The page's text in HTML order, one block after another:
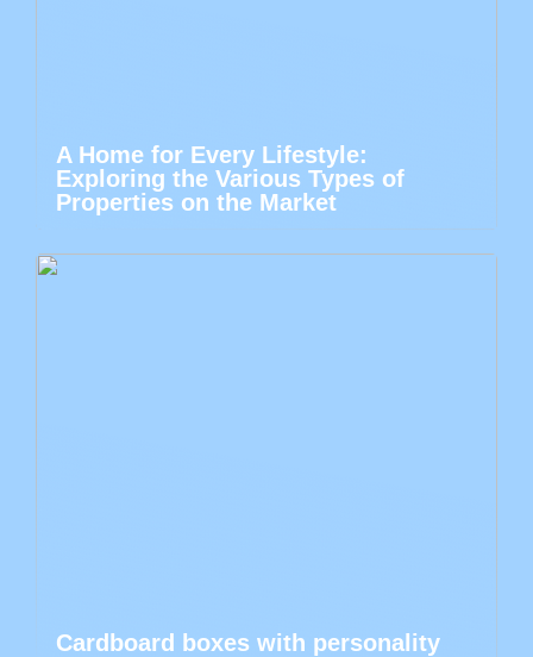
A Home for Every Lifestyle:
Exploring the Various Types of
Properties on the Market
Cardboard boxes with personality